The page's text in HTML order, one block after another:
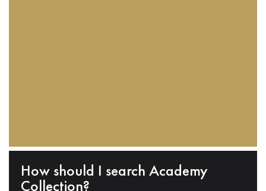
How should I search Academy
Collection?